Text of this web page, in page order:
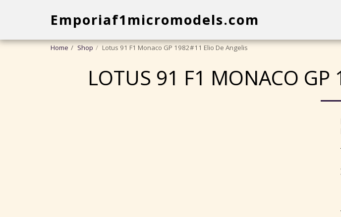
Emporiaf1micromodels.com
Home Shop Lotus 91 F1 Monaco GP 1982#11 Elio De Angelis
LOTUS 91 F1 MONACO